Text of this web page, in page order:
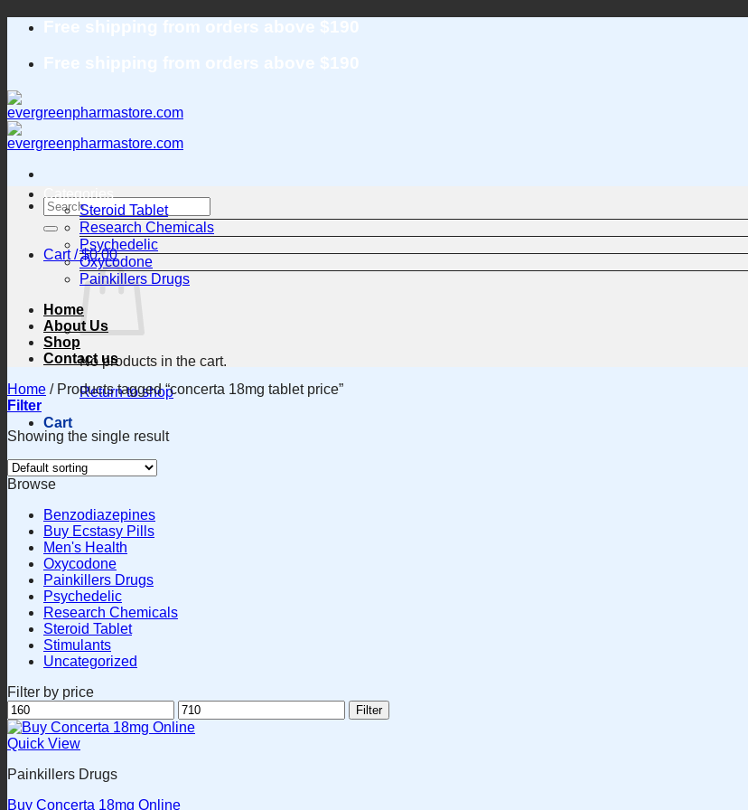
Skip
Search
for:
Cart /$0.00
No products in the cart.
Return to shop
Cart
Categories
Steroid Tablet
Research Chemicals
Psychedelic
Oxycodone
Painkillers Drugs
Home
About Us
Shop
Contact us
Home /Products tagged “concerta 18mg tablet price”
Filter
Showing the single result
Browse
Benzodiazepines
Buy Ecstasy Pills
Men's Health
Oxycodone
Painkillers Drugs
Psychedelic
Research Chemicals
Steroid Tablet
Stimulants
Uncategorized
Filter by price
Min
price
Max
price
Filter
Quick View
Painkillers Drugs
Buy Concerta 18mg Online